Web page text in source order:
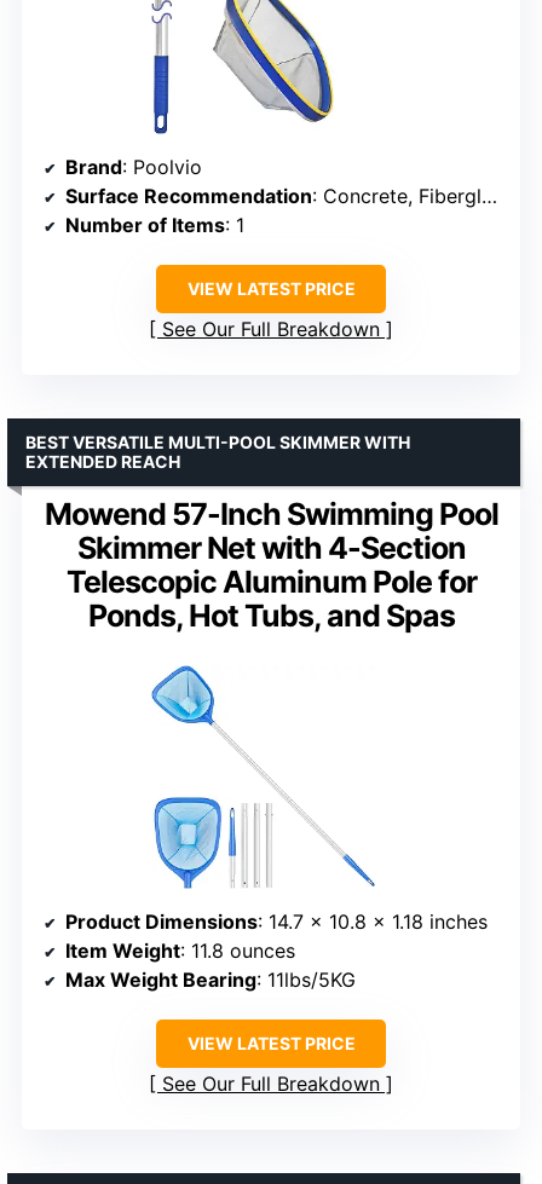
Brand: Poolvio
Surface Recommendation: Concrete, Fiberglass, Tile, Vinyl
Number of Items: 1
VIEW LATEST PRICE
See Our Full Breakdown
Mowend 57-Inch Swimming Pool
Skimmer Net with 4-Section
Telescopic Aluminum Pole for
Ponds, Hot Tubs, and Spas
BEST VERSATILE MULTI-POOL SKIMMER WITH
EXTENDED REACH
Product Dimensions: 14.7 x 10.8 x 1.18 inches
Item Weight: 11.8 ounces
Max Weight Bearing: 11lbs/5KG
VIEW LATEST PRICE
See Our Full Breakdown